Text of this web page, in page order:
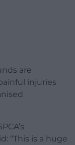
are
injuries
“This is a huge